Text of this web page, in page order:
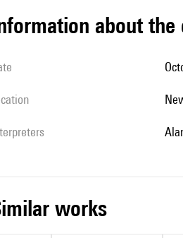
about the
similar works